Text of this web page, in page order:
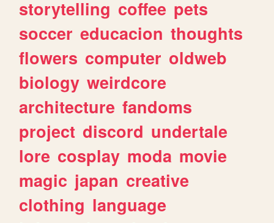
storytelling coffee pets
soccer educacion thoughts
flowers computer oldweb
biology weirdcore
architecture fandoms
project discord undertale
lore cosplay moda movie
magic japan creative
clothing language